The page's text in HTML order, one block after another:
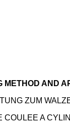
METHOD AND
ZUM
COULEE A